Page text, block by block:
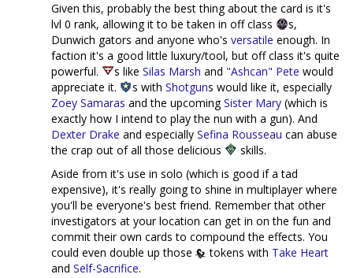
Given this, probably the best thing about the card is it's
lvl 0 rank, allowing it to be taken in off class
s,
Dunwich gators and anyone who's versatile enough. In
faction it's a good little luxury/tool, but off class it's quite
powerful.
s like Silas Marsh and "Ashcan" Pete would
appreciate it.
s with Shotguns would like it, especially
Zoey Samaras and the upcomingSister Mary (which is
exactly how I intend to play the nun with a gun). And
Dexter Drake and especially Sefina Rousseau can abuse
the crap out of all those delicious
skills.
Aside from it's use in solo (which is good if a tad
expensive), it's really going to shine in multiplayer where
you'll be everyone's best friend. Remember that other
investigators at your location can get in on the fun and
commit their own cards to compound the effects. You
could even double up those
tokens with Take Heart
and Self-Sacrifice.